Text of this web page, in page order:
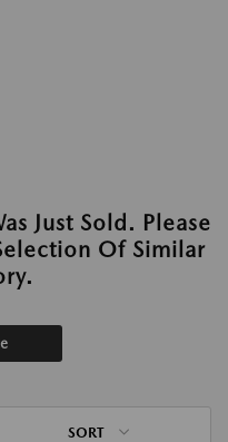
Just Sold. Please
Of Similar
SORT